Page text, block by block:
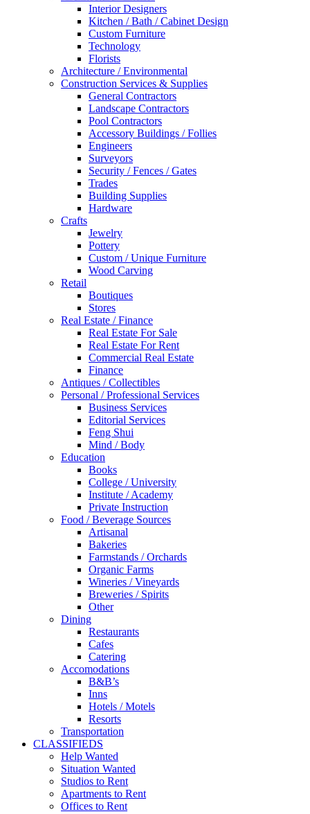
Interior Designers
Kitchen / Bath / Cabinet Design
Custom Furniture
Technology
Florists
Architecture / Environmental
Construction Services & Supplies
General Contractors
Landscape Contractors
Pool Contractors
Accessory Buildings / Follies
Engineers
Surveyors
Security / Fences / Gates
Trades
Building Supplies
Hardware
Crafts
Jewelry
Pottery
Custom / Unique Furniture
Wood Carving
Retail
Boutiques
Stores
Real Estate / Finance
Real Estate For Sale
Real Estate For Rent
Commercial Real Estate
Finance
Antiques / Collectibles
Personal / Professional Services
Business Services
Editorial Services
Feng Shui
Mind / Body
Education
Books
College / University
Institute / Academy
Private Instruction
Food / Beverage Sources
Artisanal
Bakeries
Farmstands / Orchards
Organic Farms
Wineries / Vineyards
Breweries / Spirits
Other
Dining
Restaurants
Cafes
Catering
Accomodations
B&B’s
Inns
Hotels / Motels
Resorts
Transportation
CLASSIFIEDS
Help Wanted
Situation Wanted
Studios to Rent
Apartments to Rent
Offices to Rent